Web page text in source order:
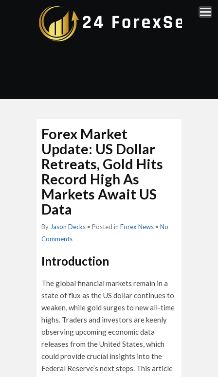
Forex Market
Update: US Dollar
Retreats, Gold Hits
Record High As
Markets Await US
Data
By Jason Decks • Posted in Forex News • No
Comments
Introduction
The global financial markets remain in a
state of flux as the US dollar continues to
weaken, while gold surges to new all-time
highs. Traders and investors are keenly
observing upcoming economic data
releases from the United States, which
could provide crucial insights into the
Federal Reserve’s next steps. This article